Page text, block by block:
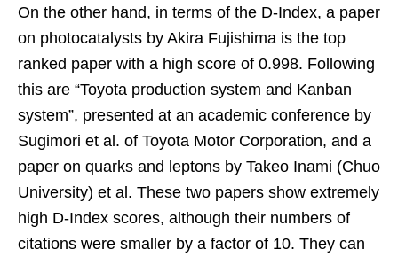
On the other hand, in terms of the D-Index, a paper
on photocatalysts by Akira Fujishima is the top
ranked paper with a high score of 0.998. Following
this are “Toyota production system and Kanban
system”, presented at an academic conference by
Sugimori et al. of Toyota Motor Corporation, and a
paper on quarks and leptons by Takeo Inami (Chuo
University) et al. These two papers show extremely
high D-Index scores, although their numbers of
citations were smaller by a factor of 10. They can